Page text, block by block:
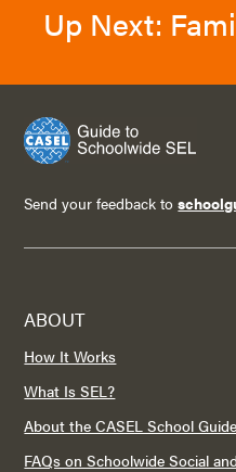
Up Next:
Send your feedback to
ABOUT
How It Works
What Is SEL?
About the CASEL School Guide
FAQs on Schoolwide Social